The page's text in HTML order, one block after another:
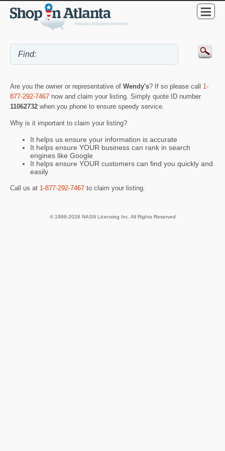
Are you the owner or representative of Wendy's? If so please call 1-
877-292-7467 now and claim your listing. Simply quote ID number
11062732 when you phone to ensure speedy service.
Why is it important to claim your listing?
It helps us ensure your information is accurate
It helps ensure YOUR business can rank in search
engines like Google
It helps ensure YOUR customers can find you quickly and
easily
Call us at 1-877-292-7467 to claim your listing.
© 1998-2026 NASN Licensing Inc. All Rights Reserved